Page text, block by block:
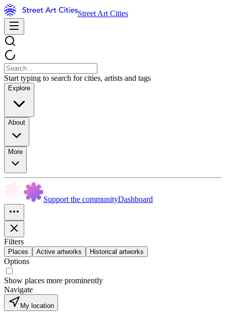
Street Art Cities
Start typing to search for cities, artists and tags
Explore
About
More
Support the communityDashboard
Filters
Places Active artworks Historical artworks
Options
Show places more prominently
Navigate
My location